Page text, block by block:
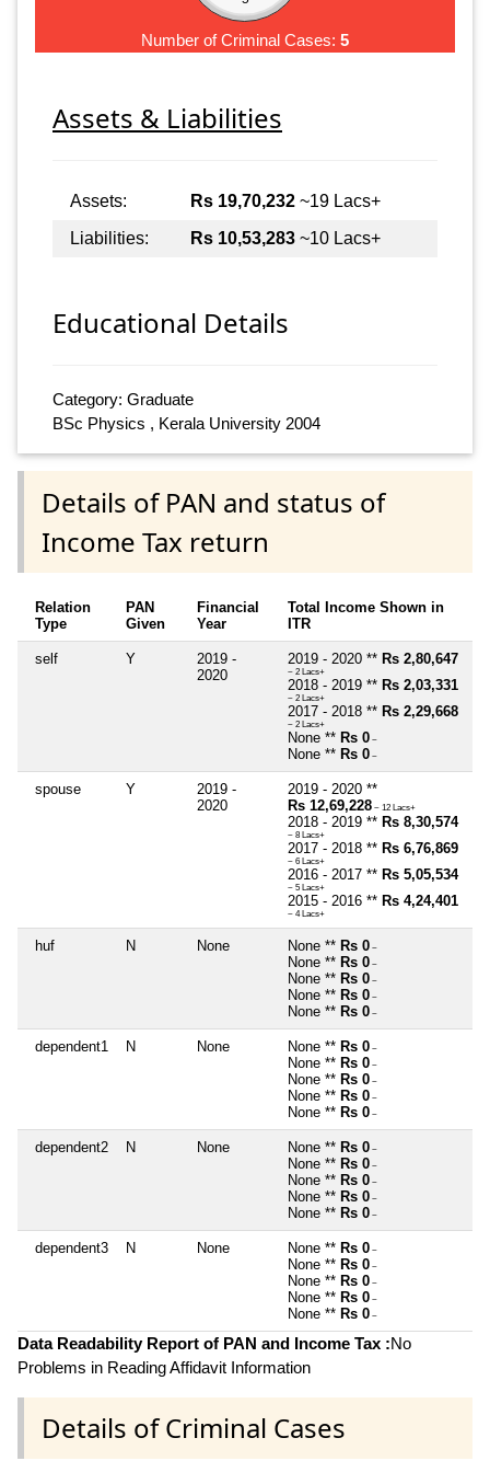
Number of Criminal Cases: 5
Assets & Liabilities
Assets: Rs 19,70,232 ~19 Lacs+
Liabilities:
Rs 10,53,283 ~10 Lacs+
Educational Details
Category: Graduate
BSc Physics , Kerala University 2004
Details of PAN and status of
Income Tax return
Relation
Type
PAN
Given
Financial
Year
Total Income Shown in
ITR
self Y
2019 -
2020
2019 - 2020 ** Rs 2,80,647
~ 2 Lacs+
2018 - 2019 ** Rs 2,03,331
~ 2 Lacs+
2017 - 2018 ** Rs 2,29,668
~ 2 Lacs+
None ** Rs 0 ~
None ** Rs 0 ~
spouse Y
2019 -
2020
2019 - 2020 **
Rs 12,69,228 ~ 12 Lacs+
2018 - 2019 ** Rs 8,30,574
~ 8 Lacs+
2017 - 2018 ** Rs 6,76,869
~ 6 Lacs+
2016 - 2017 ** Rs 5,05,534
~ 5 Lacs+
2015 - 2016 ** Rs 4,24,401
~ 4 Lacs+
huf N None None ** Rs 0 ~
None ** Rs 0 ~
None ** Rs 0 ~
None ** Rs 0 ~
None ** Rs 0 ~
dependent1 N None None ** Rs 0 ~
None ** Rs 0 ~
None ** Rs 0 ~
None ** Rs 0 ~
None ** Rs 0 ~
dependent2 N None None ** Rs 0 ~
None ** Rs 0 ~
None ** Rs 0 ~
None ** Rs 0 ~
None ** Rs 0 ~
dependent3 N None None ** Rs 0 ~
None ** Rs 0 ~
None ** Rs 0 ~
None ** Rs 0 ~
None ** Rs 0 ~
Data Readability Report of PAN and Income Tax :No
Problems in Reading Affidavit Information
Details of Criminal Cases